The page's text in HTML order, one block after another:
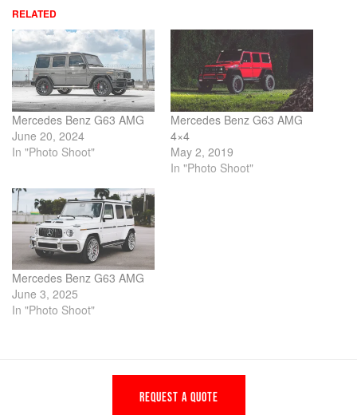
RELATED
Mercedes Benz G63 AMG
June 20, 2024
In "Photo Shoot"
Mercedes Benz G63 AMG
4×4
May 2, 2019
In "Photo Shoot"
Mercedes Benz G63 AMG
June 3, 2025
In "Photo Shoot"
REQUEST A QUOTE